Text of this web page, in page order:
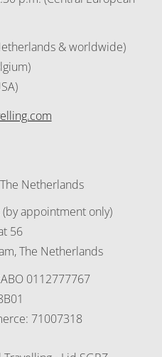
& worldwide)
Netherlands
(by appointment only)
56
The Netherlands
0112777767
71007318